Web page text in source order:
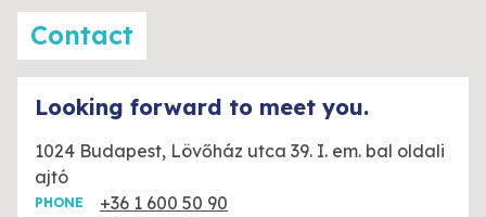
Contact
Looking forward to meet you.
1024 Budapest, Lövőház utca 39. I. em. bal oldali
ajtó
PHONE +36 1 600 50 90